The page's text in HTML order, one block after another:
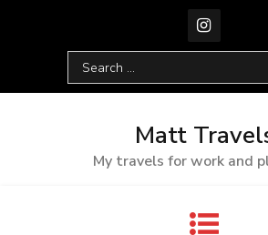
Search
for:
Matt
My travels for work and